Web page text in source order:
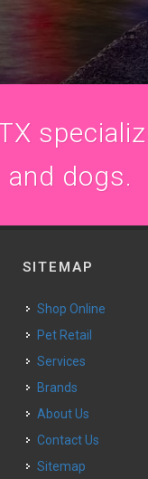
dogs.
SITEMAP
Shop Online
Pet Retail
Services
Brands
About Us
Contact Us
Sitemap